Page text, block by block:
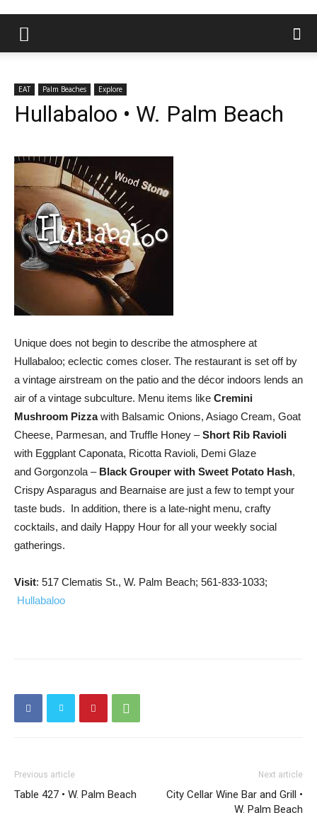
EAT Palm Beaches Explore
Hullabaloo • W. Palm Beach
Unique does not begin to describe the atmosphere at
Hullabaloo; eclectic comes closer. The restaurant is set off by
a vintage airstream on the patio and the décor indoors lends an
air of a vintage subculture. Menu items like Cremini
Mushroom Pizzawith Balsamic Onions, Asiago Cream, Goat
Cheese, Parmesan, and Truffle Honey –Short Rib Ravioli
with Eggplant Caponata, Ricotta Ravioli, Demi Glaze
and Gorgonzola – Black Grouper with Sweet Potato Hash,
Crispy Asparagus and Bearnaise are just a few to tempt your
taste buds. In addition, there is a late-night menu, crafty
cocktails, and daily Happy Hour for all your weekly social
gatherings.
Visit: 517 Clematis St., W. Palm Beach; 561-833-1033;
Hullabaloo
Previous article
Table 427 • W. Palm Beach
Next article
City Cellar Wine Bar and Grill •
W. Palm Beach